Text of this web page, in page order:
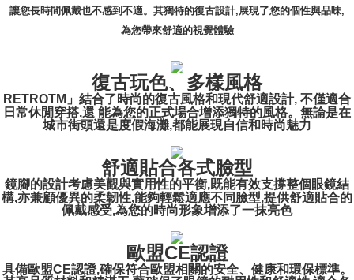
讓您長時間佩戴也不感到不適。其獨特的復古設計,展現了您的個性與品味,
為您帶來舒適的視覺體驗
復古玩色、多樣風格
RETROTM」結合了時尚的復古風格和現代舒適設計, 不僅適合
日常休閒穿搭,還 能為您的正式場合增添獨特的風格。無論是在
城市街頭還是度假海灘,都能展現自信和時尚魅力
舒適貼合各式臉型
鏡腳的設計考慮美觀與實用性的平衡,既能有效支撐整個眼鏡結
構,亦兼顧優異的柔韌性,能夠輕鬆適應不同臉型,提供舒適貼合的
佩戴感受,為您的時尚形象增添了一抹亮色
歐盟CE認證
具備歐盟CE認證,確保符合歐盟相關的安全、健康和環保標準。